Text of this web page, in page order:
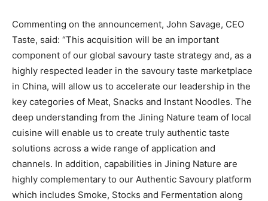
Commenting on the announcement, John Savage, CEO
Taste, said: “This acquisition will be an important
component of our global savoury taste strategy and, as a
highly respected leader in the savoury taste marketplace
in China, will allow us to accelerate our leadership in the
key categories of Meat, Snacks and Instant Noodles. The
deep understanding from the Jining Nature team of local
cuisine will enable us to create truly authentic taste
solutions across a wide range of application and
channels. In addition, capabilities in Jining Nature are
highly complementary to our Authentic Savoury platform
which includes Smoke, Stocks and Fermentation along